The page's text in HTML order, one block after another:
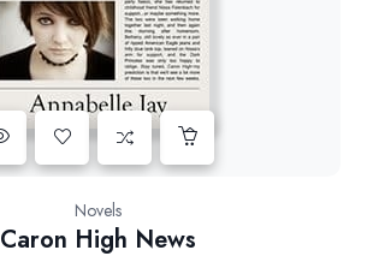
Novels
Caron High News